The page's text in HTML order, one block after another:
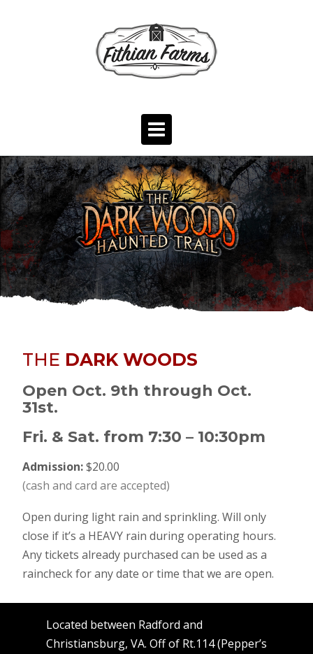
THE DARK WOODS
Open Oct. 9th through Oct.
31st.
Fri. & Sat. from 7:30 – 10:30pm
Admission:$20.00
(cash and card are accepted)
Open during light rain and sprinkling. Will only
close if it’s a HEAVY rain during operating hours.
Any tickets already purchased can be used as a
raincheck for any date or time that we are open.
Located between Radford and
Christiansburg, VA. Off of Rt.114 (Pepper’s